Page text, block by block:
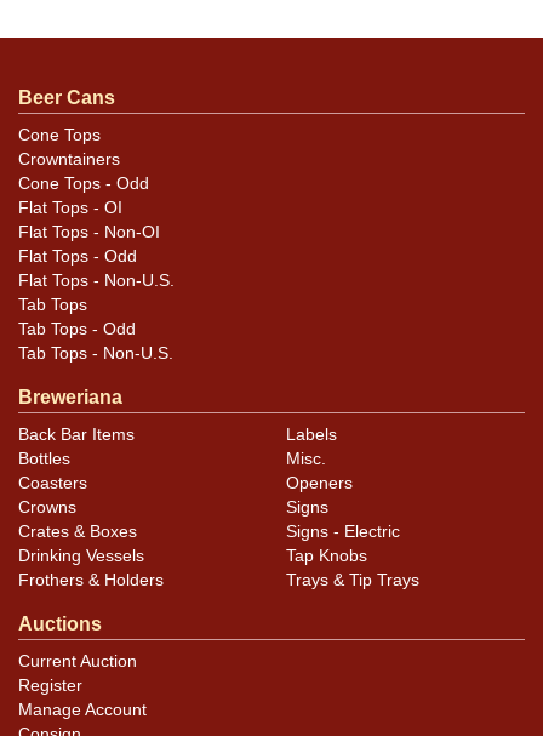
unless otherwise noted. For questions, feedback, or to
Beer Cans
Cone Tops
Crowntainers
Cone Tops - Odd
Flat Tops - OI
Flat Tops - Non-OI
Flat Tops - Odd
Flat Tops - Non-U.S.
Tab Tops
Tab Tops - Odd
Tab Tops - Non-U.S.
Breweriana
Back Bar Items
Bottles
Coasters
Crowns
Crates & Boxes
Drinking Vessels
Frothers & Holders
Labels
Misc.
Openers
Signs
Signs - Electric
Tap Knobs
Trays & Tip Trays
Auctions
Current Auction
Register
Manage Account